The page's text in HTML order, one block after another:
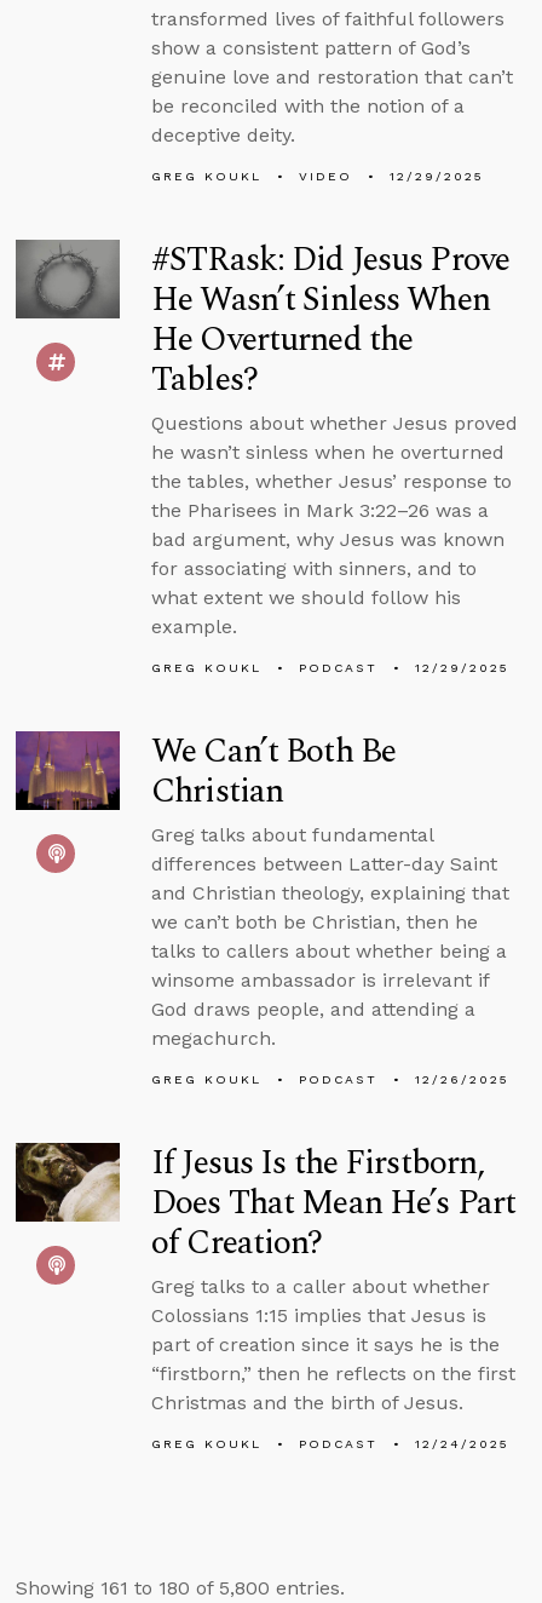
transformed lives of faithful followers
show a consistent pattern of God’s
genuine love and restoration that can’t
be reconciled with the notion of a
deceptive deity.
GREG KOUKL VIDEO 12/29/2025
#STRask: Did Jesus Prove
He Wasn’t Sinless When
He Overturned the
Tables?
Questions about whether Jesus proved
he wasn’t sinless when he overturned
the tables, whether Jesus’ response to
the Pharisees in Mark 3:22–26 was a
bad argument, why Jesus was known
for associating with sinners, and to
what extent we should follow his
example.
GREG KOUKL PODCAST 12/29/2025
We Can’t Both Be
Christian
Greg talks about fundamental
differences between Latter-day Saint
and Christian theology, explaining that
we can’t both be Christian, then he
talks to callers about whether being a
winsome ambassador is irrelevant if
God draws people, and attending a
megachurch.
GREG KOUKL PODCAST 12/26/2025
If Jesus Is the Firstborn,
Does That Mean He’s Part
of Creation?
Greg talks to a caller about whether
Colossians 1:15 implies that Jesus is
part of creation since it says he is the
“firstborn,” then he reflects on the first
Christmas and the birth of Jesus.
GREG KOUKL PODCAST 12/24/2025
Showing 161 to 180 of 5,800 entries.